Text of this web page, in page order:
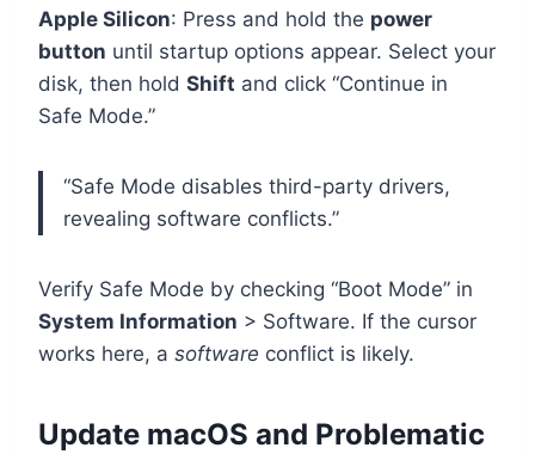
Apple Silicon: Press and hold the power
button until startup options appear. Select your
disk, then hold Shift and click “Continue in
Safe Mode.”
“Safe Mode disables third-party drivers,
revealing software conflicts.”
Verify Safe Mode by checking “Boot Mode” in
System Information > Software. If the cursor
works here, a software conflict is likely.
Update macOS and Problematic